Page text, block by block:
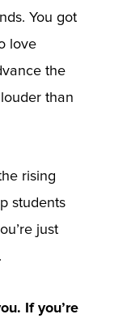
You got
love
the
than
rising
students
just
If you’re